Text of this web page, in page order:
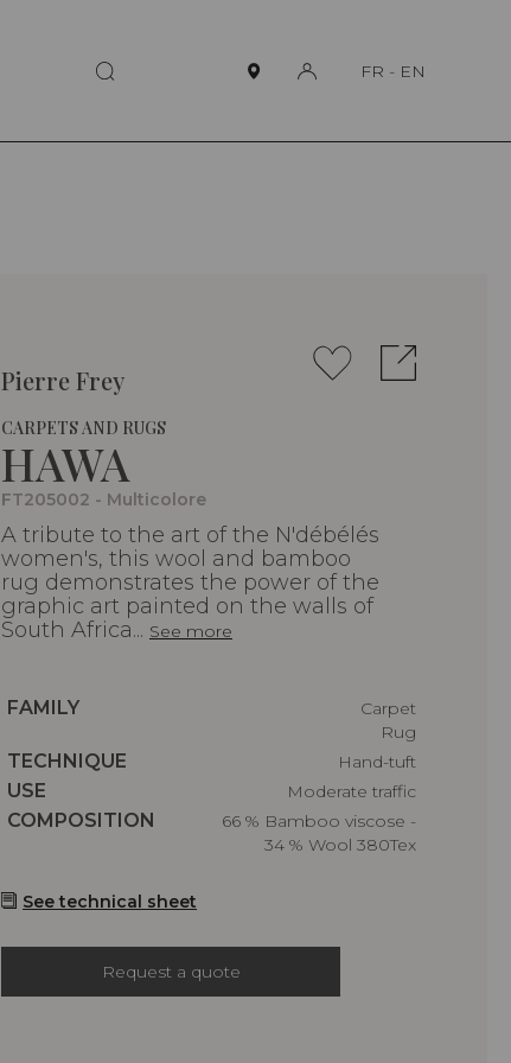
FR - EN
Pierre Frey
CARPETS AND RUGS
HAWA
FT205002 - Multicolore
A tribute to the art of the N'débélés
women's, this wool and bamboo
rug demonstrates the power of the
graphic art painted on the walls of
South Africa... See more
Caractéristiques
FAMILY
Carpet
Rug
Caractéristiques
TECHNIQUE
Hand-tuft
Caractéristiques
USE
Moderate traffic
Caractéristiques
COMPOSITION
66 % Bamboo viscose -
34 % Wool 380Tex
See technical sheet
Request a quote